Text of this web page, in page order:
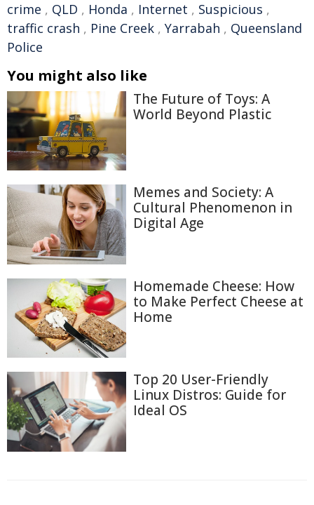
crime , QLD , Honda , Internet , Suspicious ,
traffic crash , Pine Creek , Yarrabah , Queensland
Police
You might also like
The Future of Toys: A
World Beyond Plastic
Memes and Society: A
Cultural Phenomenon in
Digital Age
Homemade Cheese: How
to Make Perfect Cheese at
Home
Top 20 User-Friendly
Linux Distros: Guide for
Ideal OS